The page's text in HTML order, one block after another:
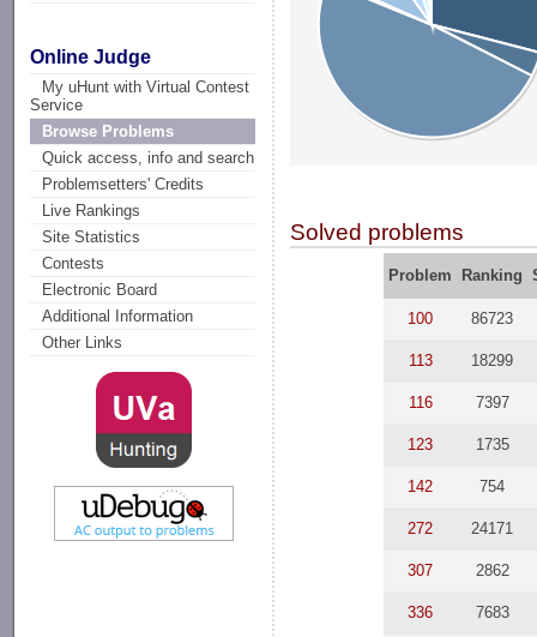
Online Judge
My uHunt with Virtual Contest
Service
Browse Problems
Quick access, info and search
Problemsetters' Credits
Live Rankings
Site Statistics
Contests
Electronic Board
Additional Information
Other Links
Solved problems
Problem Ranking
100 86723
113 18299
116 7397
123 1735
142 754
272 24171
307 2862
336 7683